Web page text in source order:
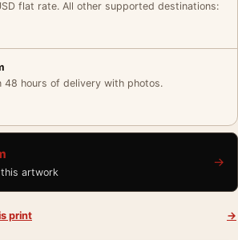
flat rate. All other supported destinations:
hours of delivery with photos.
artwork
→
print →